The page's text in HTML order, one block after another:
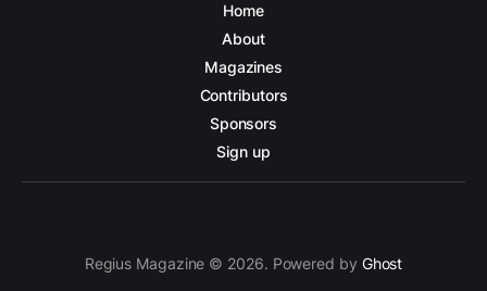
Home
About
Magazines
Contributors
Sponsors
Sign up
Regius Magazine © 2026. Powered by Ghost